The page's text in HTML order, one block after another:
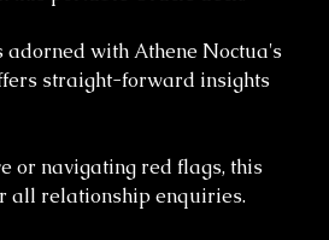
adorned with Athene Noctua's
straight-forward insights
or navigating red flags, this
all relationship enquiries.